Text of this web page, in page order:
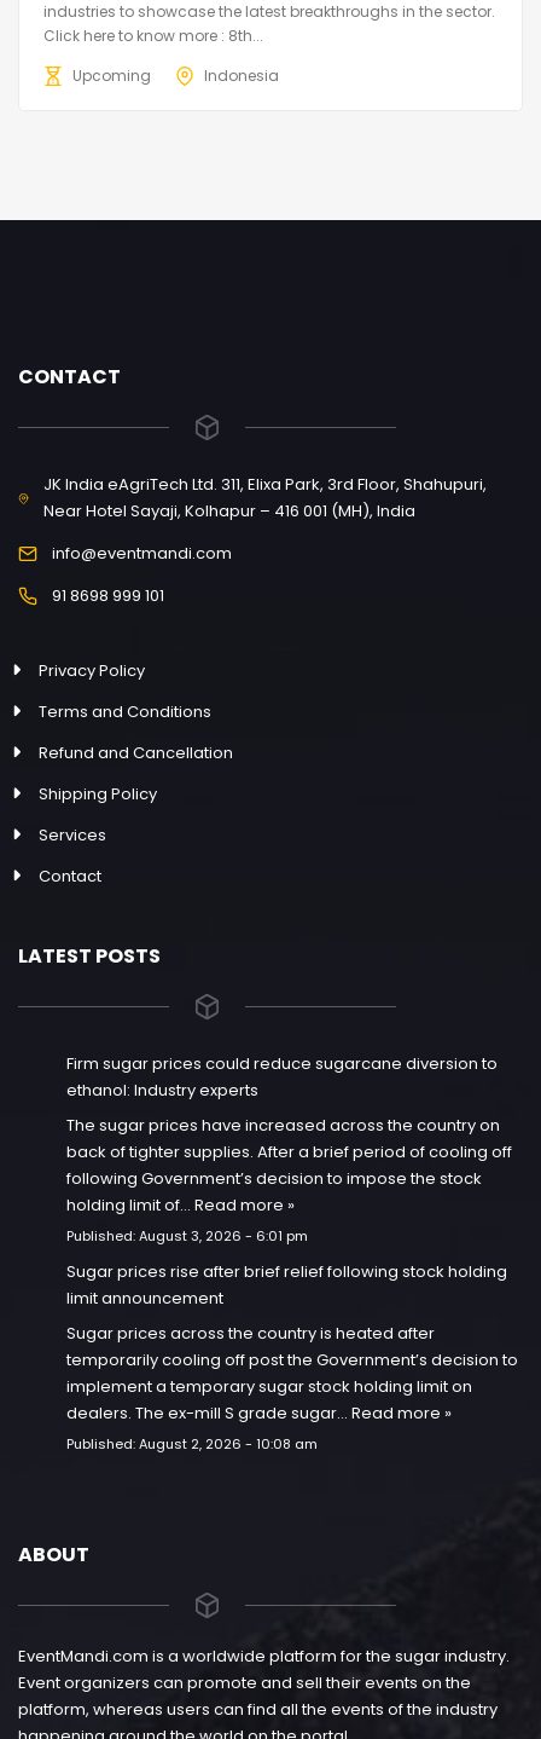
industries to showcase the latest breakthroughs in the sector.
Click here to know more : 8th...
Upcoming
Indonesia
CONTACT
JK India eAgriTech Ltd. 311, Elixa Park, 3rd Floor, Shahupuri,
Near Hotel Sayaji, Kolhapur – 416 001 (MH), India
info@eventmandi.com
91 8698 999 101
Privacy Policy
Terms and Conditions
Refund and Cancellation
Shipping Policy
Services
Contact
LATEST POSTS
Firm sugar prices could reduce sugarcane diversion to
ethanol: Industry experts
The sugar prices have increased across the country on
back of tighter supplies. After a brief period of cooling off
following Government’s decision to impose the stock
holding limit of… Read more »
Published:August 3, 2026 - 6:01 pm
Sugar prices rise after brief relief following stock holding
limit announcement
Sugar prices across the country is heated after
temporarily cooling off post the Government’s decision to
implement a temporary sugar stock holding limit on
dealers. The ex-mill S grade sugar… Read more »
Published:August 2, 2026 - 10:08 am
ABOUT
EventMandi.com is a worldwide platform for the sugar industry.
Event organizers can promote and sell their events on the
platform, whereas users can find all the events of the industry